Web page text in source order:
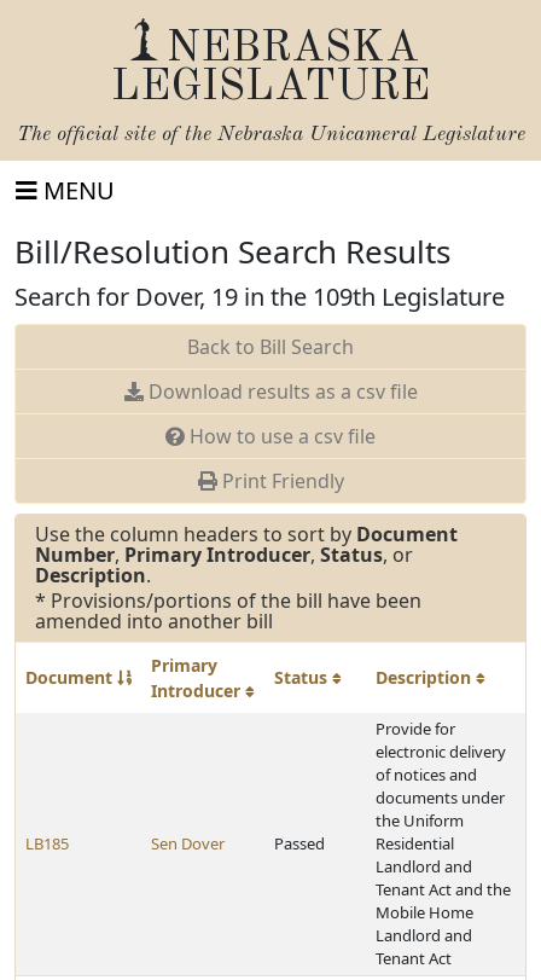
NEBRASKA
LEGISLATURE
The official site of the Nebraska Unicameral Legislature
MENU
Bill/Resolution Search Results
Search for Dover, 19 in the 109th Legislature
Back to Bill Search
Download results as a csv file
How to use a csv file
Print Friendly
Use the column headers to sort by Document
Number, Primary Introducer, Status, or
Description.
* Provisions/portions of the bill have been
amended into another bill
Document
Primary
Introducer
Status Description
LB185 Sen Dover Passed
Provide for
electronic delivery
of notices and
documents under
the Uniform
Residential
Landlord and
Tenant Act and the
Mobile Home
Landlord and
Tenant Act